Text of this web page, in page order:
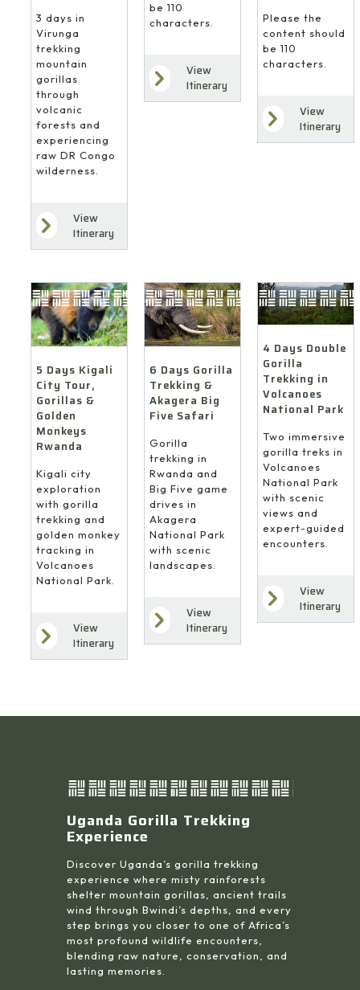
3 days in
Virunga
trekking
mountain
gorillas
through
volcanic
forests and
experiencing
raw DR Congo
wilderness.
View
Itinerary
be 110
characters.
View
Itinerary
Please the
content should
be 110
characters.
View
Itinerary
5 Days Kigali
City Tour,
Gorillas &
Golden
Monkeys
Rwanda
Kigali city
exploration
with gorilla
trekking and
golden monkey
tracking in
Volcanoes
National Park.
View
Itinerary
6 Days Gorilla
Trekking &
Akagera Big
Five Safari
Gorilla
trekking in
Rwanda and
Big Five game
drives in
Akagera
National Park
with scenic
landscapes.
View
Itinerary
4 Days Double
Gorilla
Trekking in
Volcanoes
National Park
Two immersive
gorilla treks in
Volcanoes
National Park
with scenic
views and
expert-guided
encounters.
View
Itinerary
Uganda Gorilla Trekking
Experience
Discover Uganda’s gorilla trekking
experience where misty rainforests
shelter mountain gorillas, ancient trails
wind through Bwindi’s depths, and every
step brings you closer to one of Africa’s
most profound wildlife encounters,
blending raw nature, conservation, and
lasting memories.